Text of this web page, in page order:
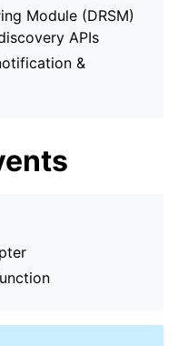
Module (DRSM)
APIs
&